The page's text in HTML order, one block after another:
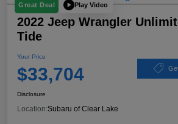
Great Deal Play Video
2022 Jeep Wrangler
Tide
Your Price
$33,704
Disclosure
Location:Subaru of Clear Lake